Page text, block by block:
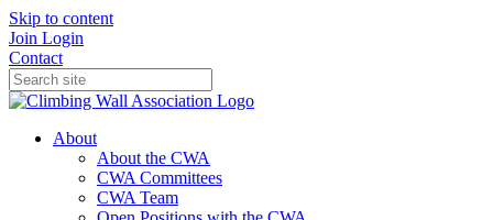
Skip to content
Join Login
Contact
About
About the CWA
CWA Committees
CWA Team